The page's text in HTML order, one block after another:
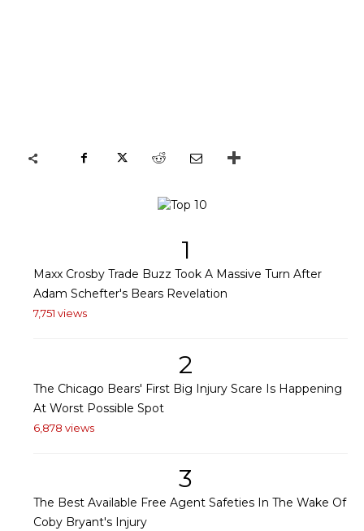
1
Maxx Crosby Trade Buzz Took A Massive Turn After
Adam Schefter's Bears Revelation
7,751 views
2
The Chicago Bears' First Big Injury Scare Is Happening
At Worst Possible Spot
6,878 views
3
The Best Available Free Agent Safeties In The Wake Of
Coby Bryant's Injury